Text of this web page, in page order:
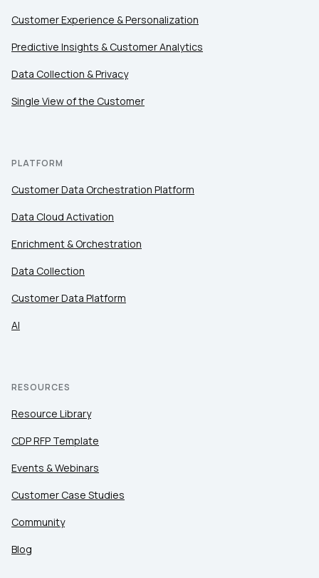
Customer Experience & Personalization
Predictive Insights & Customer Analytics
Data Collection & Privacy
Single View of the Customer
PLATFORM
Customer Data Orchestration Platform
Data Cloud Activation
Enrichment & Orchestration
Data Collection
Customer Data Platform
AI
RESOURCES
Resource Library
CDP RFP Template
Events & Webinars
Customer Case Studies
Community
Blog